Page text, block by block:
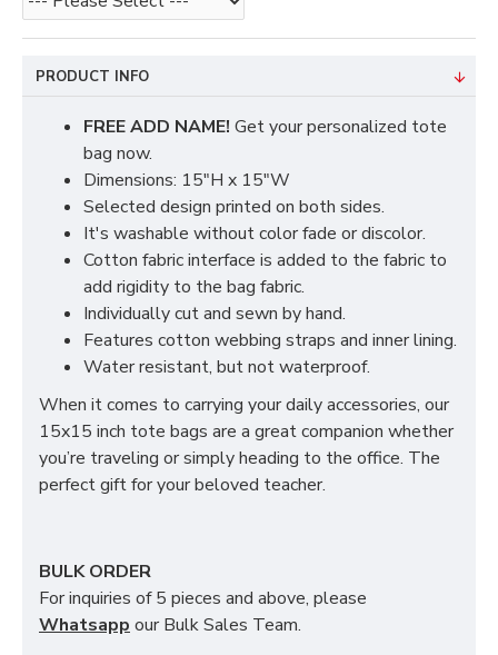
PRODUCT INFO
FREE ADD NAME! Get your personalized tote
bag now.
Dimensions: 15"H x 15"W
Selected design printed on both sides.
It's washable without color fade or discolor.
Cotton fabric interface is added to the fabric to
add rigidity to the bag fabric.
Individually cut and sewn by hand.
Features cotton webbing straps and inner lining.
Water resistant, but not waterproof.
When it comes to carrying your daily accessories, our
15x15 inch tote bags are a great companion whether
you’re traveling or simply heading to the office. The
perfect gift for your beloved teacher.
BULK ORDER
For inquiries of 5 pieces and above, please
Whatsapp our Bulk Sales Team.